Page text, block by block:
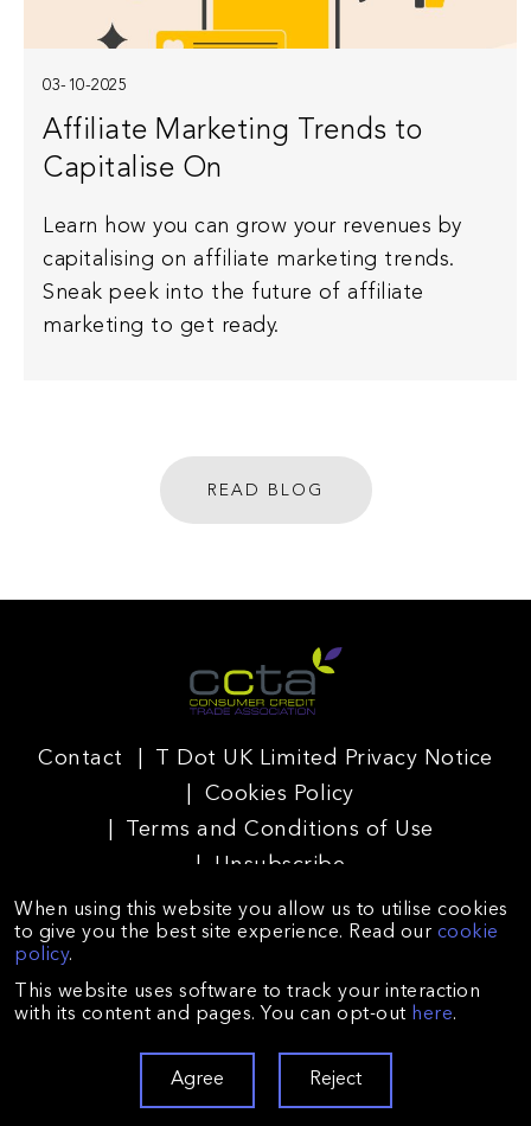
03-10-2025
Affiliate Marketing Trends to
Capitalise On
Learn how you can grow your revenues by
capitalising on affiliate marketing trends.
Sneak peek into the future of affiliate
marketing to get ready.
READ BLOG
Contact
T Dot UK Limited Privacy Notice
Cookies Policy
Terms and Conditions of Use
Unsubscribe
T Dot UK Limited is registered in England and Wales
(Company no. 09225672) and authorised and regulated by
the Financial Conduct Authority (reference no. 688026).
Floor 2, Avalon, 26-32 Oxford Road, Bournemouth BH8 8EZ.
When using this website you allow us to utilise cookies
to give you the best site experience. Read our cookie
policy.
This website uses software to track your interaction
with its content and pages. You can opt-out here.
Agree Reject